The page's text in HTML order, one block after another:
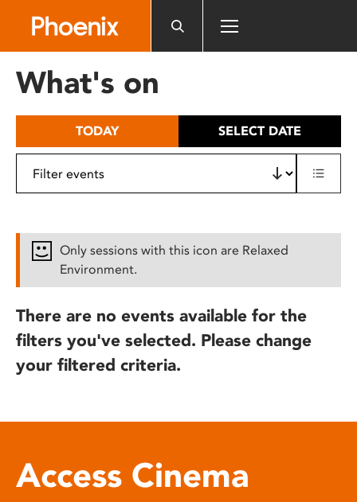
includes
What's on
TODAY SELECT DATE
Only sessions with this icon are Relaxed
Environment.
There are no events available for the
filters you've selected. Please change
your filtered criteria.
Access Cinema